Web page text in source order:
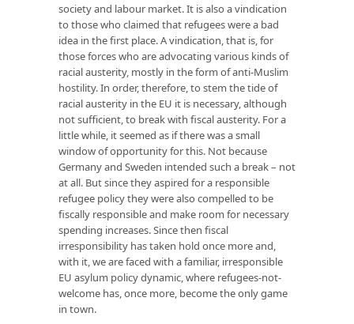
society and labour market. It is also a vindication
to those who claimed that refugees were a bad
idea in the first place. A vindication, that is, for
those forces who are advocating various kinds of
racial austerity, mostly in the form of anti-Muslim
hostility. In order, therefore, to stem the tide of
racial austerity in the EU it is necessary, although
not sufficient, to break with fiscal austerity. For a
little while, it seemed as if there was a small
window of opportunity for this. Not because
Germany and Sweden intended such a break – not
at all. But since they aspired for a responsible
refugee policy they were also compelled to be
fiscally responsible and make room for necessary
spending increases. Since then fiscal
irresponsibility has taken hold once more and,
with it, we are faced with a familiar, irresponsible
EU asylum policy dynamic, where refugees-not-
welcome has, once more, become the only game
in town.